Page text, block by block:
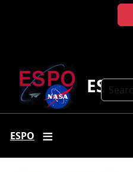
Search
ESPO
ESPO